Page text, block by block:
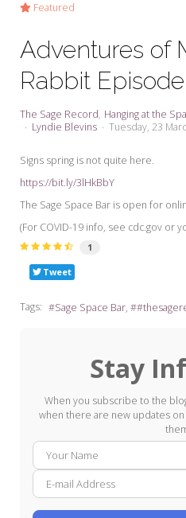
Seeking Sage Newsletter Latest
Edition
Seeking Sage Weekly
Sign-up
Featured
Adventures of
Rabbit
The Sage Record Hanging at the
Lyndie Blevins
Tuesday, 23
Signs spring is not quite here.
https://bit.ly/3lHkBbY
The Sage Space Bar is open for
(For COVID-19 info, see cdc.gov or
1
Tweet
Tags: Sage Space Bar
Stay
When you subscribe to the
when there are new updates